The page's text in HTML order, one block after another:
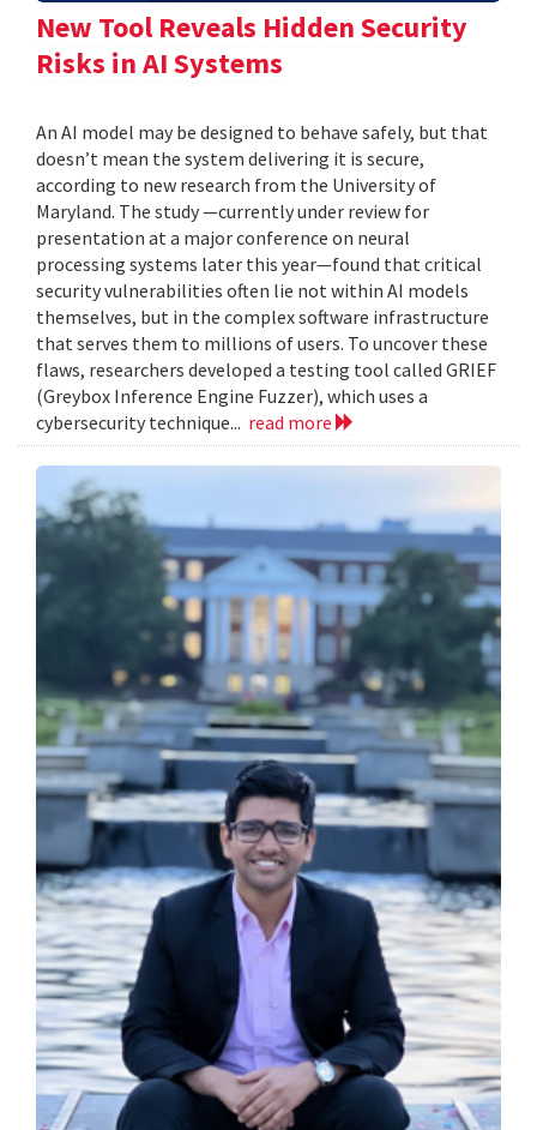
New Tool Reveals Hidden Security
Risks in AI Systems
An AI model may be designed to behave safely, but that
doesn’t mean the system delivering it is secure,
according to new research from the University of
Maryland. The study —currently under review for
presentation at a major conference on neural
processing systems later this year—found that critical
security vulnerabilities often lie not within AI models
themselves, but in the complex software infrastructure
that serves them to millions of users. To uncover these
flaws, researchers developed a testing tool called GRIEF
(Greybox Inference Engine Fuzzer), which uses a
cybersecurity technique... read more